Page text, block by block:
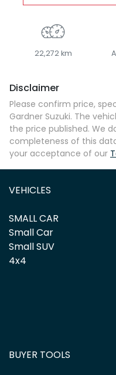
22,272 km
Disclaimer
Please confirm price,
Gardner Suzuki. The
the price published. We
completeness of this
your acceptance of our
VEHICLES
SMALL CAR
Small Car
Small SUV
4x4
BUYER TOOLS